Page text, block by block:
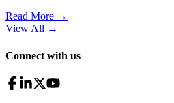
Read More →
View All →
Connect with us